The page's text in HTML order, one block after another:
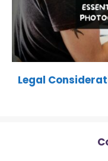
Legal